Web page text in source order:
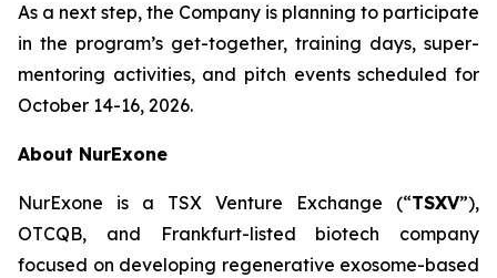
As a next step, the Company is planning to participate
in the program’s get-together, training days, super-
mentoring activities, and pitch events scheduled for
October 14-16, 2026.
About NurExone
NurExone is a TSX Venture Exchange (“TSXV”),
OTCQB, and Frankfurt-listed biotech company
focused on developing regenerative exosome-based